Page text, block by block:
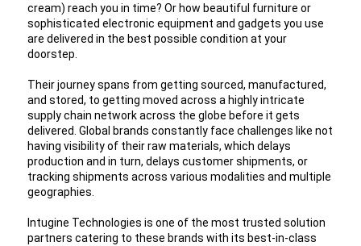
cream) reach you in time? Or how beautiful furniture or
sophisticated electronic equipment and gadgets you use
are delivered in the best possible condition at your
doorstep.
Their journey spans from getting sourced, manufactured,
and stored, to getting moved across a highly intricate
supply chain network across the globe before it gets
delivered. Global brands constantly face challenges like not
having visibility of their raw materials, which delays
production and in turn, delays customer shipments, or
tracking shipments across various modalities and multiple
geographies.
Intugine Technologies is one of the most trusted solution
partners catering to these brands with its best-in-class